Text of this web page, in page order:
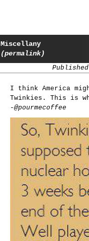
Miscellany
(permalink)
I think America
Twinkies. This is
-@pourmecoffee